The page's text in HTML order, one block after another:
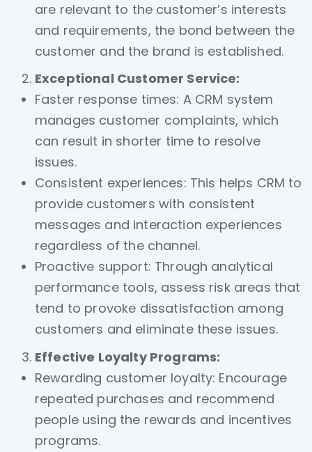
are relevant to the customer’s interests
and requirements, the bond between the
customer and the brand is established.
Exceptional Customer Service:
Faster response times: A CRM system
manages customer complaints, which
can result in shorter time to resolve
issues.
Consistent experiences: This helps CRM to
provide customers with consistent
messages and interaction experiences
regardless of the channel.
Proactive support: Through analytical
performance tools, assess risk areas that
tend to provoke dissatisfaction among
customers and eliminate these issues.
Effective Loyalty Programs:
Rewarding customer loyalty: Encourage
repeated purchases and recommend
people using the rewards and incentives
programs.